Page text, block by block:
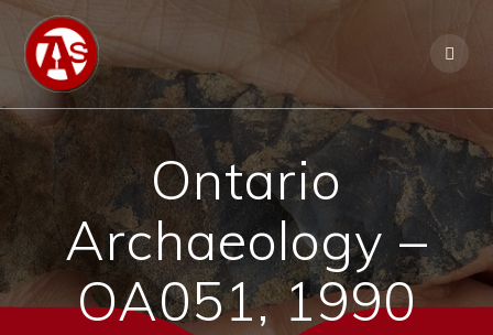
Ontario
Archaeology –
OA051, 1990